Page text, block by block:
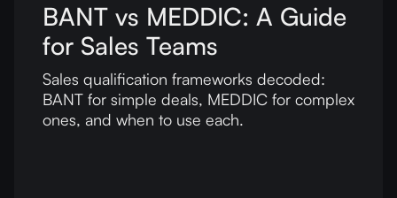
BANT vs MEDDIC: A Guide
for Sales Teams
Sales qualification frameworks decoded:
BANT for simple deals, MEDDIC for complex
ones, and when to use each.